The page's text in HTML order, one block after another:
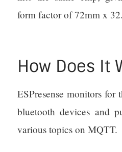
form factor of 72mm x
How Does It
ESPresense monitors for
bluetooth devices and
various topics on MQTT.